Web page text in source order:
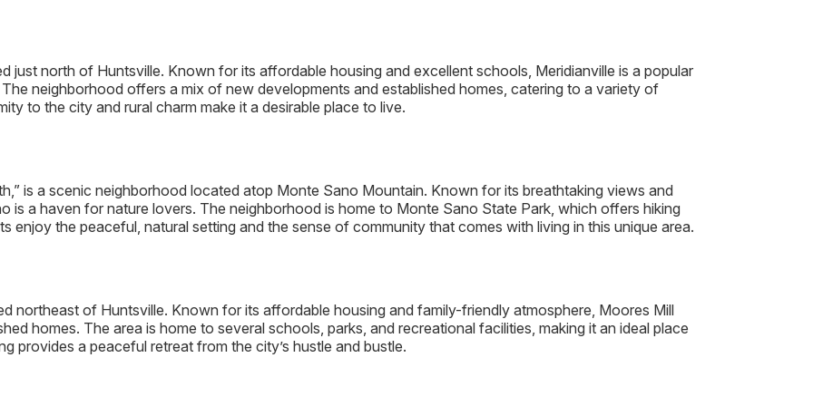
just north of Huntsville. Known for its affordable housing and excellent schools, Meridianville is a popular
neighborhood offers a mix of new developments and established homes, catering to a variety of
to the city and rural charm make it a desirable place to live.
is a scenic neighborhood located atop Monte Sano Mountain. Known for its breathtaking views and
is a haven for nature lovers. The neighborhood is home to Monte Sano State Park, which offers hiking
enjoy the peaceful, natural setting and the sense of community that comes with living in this unique area.
northeast of Huntsville. Known for its affordable housing and family-friendly atmosphere, Moores Mill
homes. The area is home to several schools, parks, and recreational facilities, making it an ideal place
provides a peaceful retreat from the city’s hustle and bustle.